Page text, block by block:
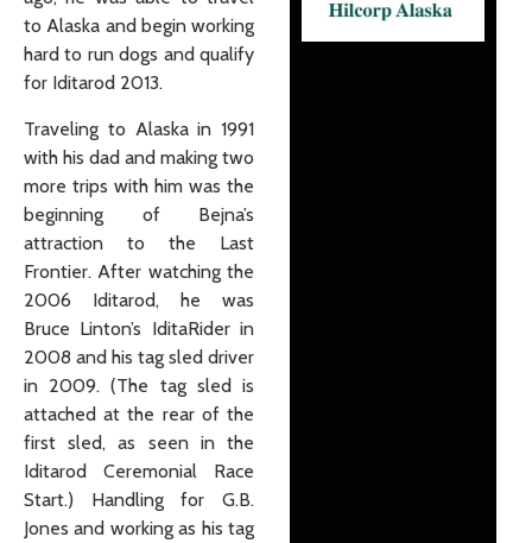
to Alaska and begin working
hard to run dogs and qualify
for Iditarod 2013.
Traveling to Alaska in 1991
with his dad and making two
more trips with him was the
beginning of Bejna’s
attraction to the Last
Frontier. After watching the
2006 Iditarod, he was
Bruce Linton’s IditaRider in
2008 and his tag sled driver
in 2009. (The tag sled is
attached at the rear of the
first sled, as seen in the
Iditarod Ceremonial Race
Start.) Handling for G.B.
Jones and working as his tag